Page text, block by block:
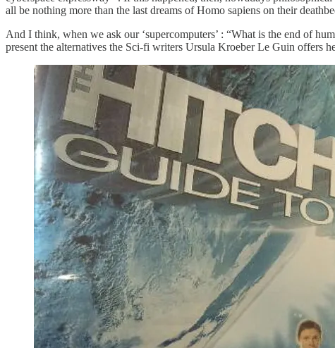
all be nothing more than the last dreams of Homo sapiens on their
And I think, when we ask our ‘supercomputers’ : “What is the end of
present the alternatives the Sci-fi writers Ursula Kroeber Le Guin offers